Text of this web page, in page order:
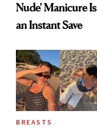
Nude' Manicure Is
an Instant Save
BREASTS